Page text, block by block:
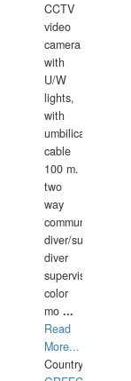
CCTV
video
camera
with
U/W
lights,
with
umbilical
cable
100 m.
two
way
communication
diver/surface
diver
supervisor,
color
mo ...
Read
More...
Country: